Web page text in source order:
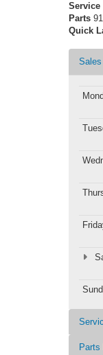
Service
Parts
Quick
Sales
Parts